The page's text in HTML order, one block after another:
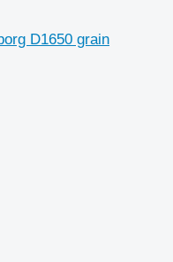
D1650 grain